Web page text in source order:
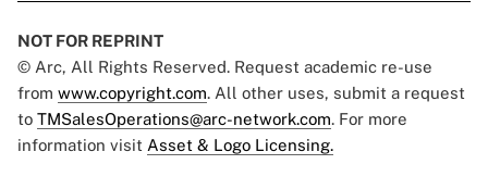
NOT FOR REPRINT
© Arc, All Rights Reserved. Request academic re-use
from www.copyright.com. All other uses, submit a request
to TMSalesOperations@arc-network.com. For more
information visit Asset & Logo Licensing.